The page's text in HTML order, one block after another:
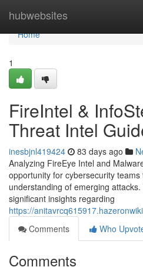
hubwebsites
Home
Home
1
FireIntel &
Threat Intel
inesbjnl419424 83 days ago
Analyzing FireEye Intel and
opportunity for cybersecurity
understanding of emerging
significant insights regarding
https://
Comments
Who
Comments